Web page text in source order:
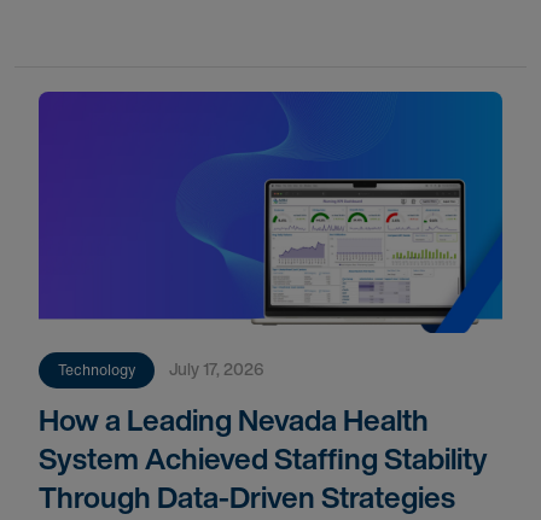
Technology July 17, 2026
How a Leading Nevada Health
System Achieved Staffing Stability
Through Data-Driven Strategies